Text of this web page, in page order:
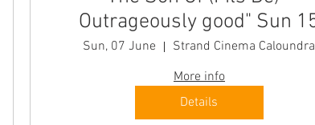
Outrageously good" Sun 15
SEATS LEFT
Sun, 07 June
Strand Cinema Caloundra
More info
Details